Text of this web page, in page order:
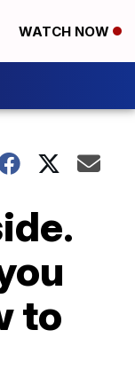
WATCH NOW
to